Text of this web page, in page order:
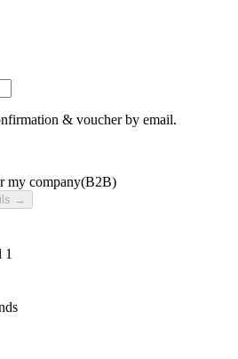
& voucher by email.
my company(B2B)
→
1